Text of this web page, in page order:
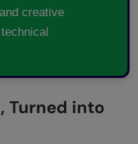
creative
Turned into